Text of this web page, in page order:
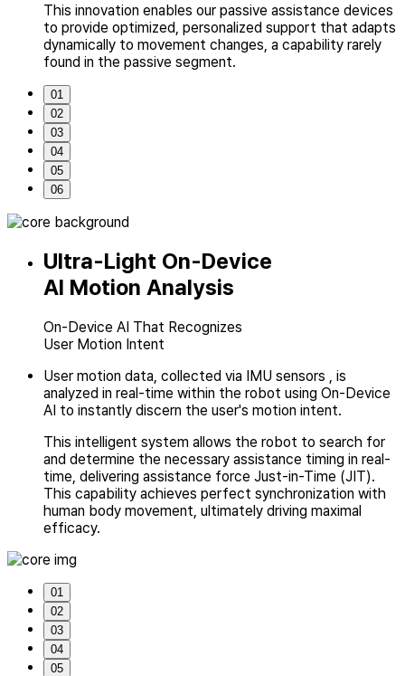
This innovation enables our passive assistance devices
to provide optimized, personalized support that adapts
dynamically to movement changes, a capability rarely
found in the passive segment.
01
02
03
04
05
06
Ultra-Light On-Device
AI Motion Analysis
On-Device AI That Recognizes
User Motion Intent
User motion data, collected via IMU sensors , is
analyzed in real-time within the robot using On-Device
AI to instantly discern the user's motion intent.
This intelligent system allows the robot to search for
and determine the necessary assistance timing in real-
time, delivering assistance force Just-in-Time (JIT).
This capability achieves perfect synchronization with
human body movement, ultimately driving maximal
efficacy.
01
02
03
04
05